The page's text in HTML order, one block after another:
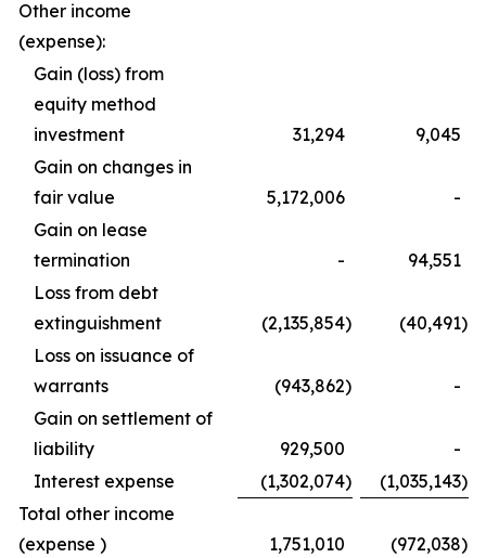
Other income
(expense):
Gain (loss) from
equity method
investment
31,294
9,045
Gain on changes in
fair value
5,172,006
-
Gain on lease
termination
-
94,551
Loss from debt
extinguishment
(2,135,854) (40,491)
Loss on issuance of
warrants
(943,862)
-
Gain on settlement of
liability
929,500
-
Interest expense
(1,302,074) (1,035,143)
Total other income
(expense )
1,751,010 (972,038)